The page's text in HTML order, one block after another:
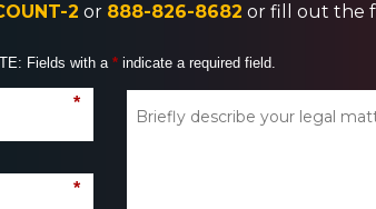
2 or 888-826-8682 or fill out the
Fields with a * indicate a required field.
*
*